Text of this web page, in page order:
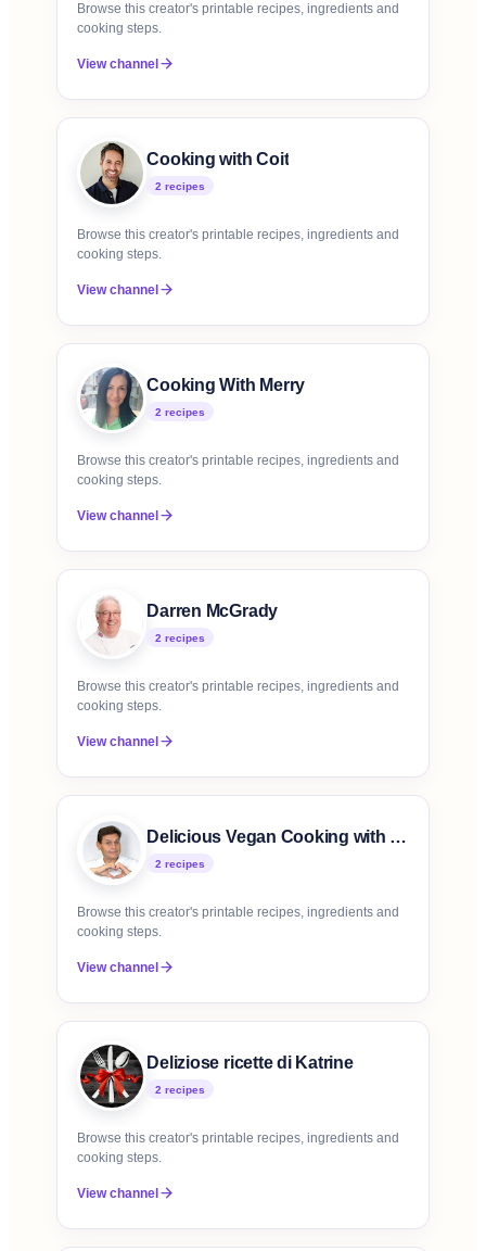
Browse this creator's printable recipes, ingredients and
cooking steps.
View channel
Cooking with Coit
2 recipes
Browse this creator's printable recipes, ingredients and
cooking steps.
View channel
Cooking With Merry
2 recipes
Browse this creator's printable recipes, ingredients and
cooking steps.
View channel
Darren McGrady
2 recipes
Browse this creator's printable recipes, ingredients and
cooking steps.
View channel
Delicious Vegan Cooking with Victor
2 recipes
Browse this creator's printable recipes, ingredients and
cooking steps.
View channel
Deliziose ricette di Katrine
2 recipes
Browse this creator's printable recipes, ingredients and
cooking steps.
View channel